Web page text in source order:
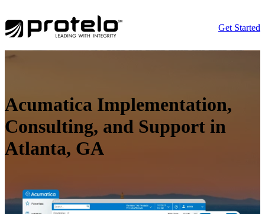
Get Started
Acumatica Implementation,
Consulting, and Support in
Atlanta, GA